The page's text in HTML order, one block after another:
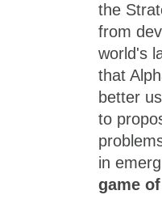
the
from
world's
that
better
to
in
game